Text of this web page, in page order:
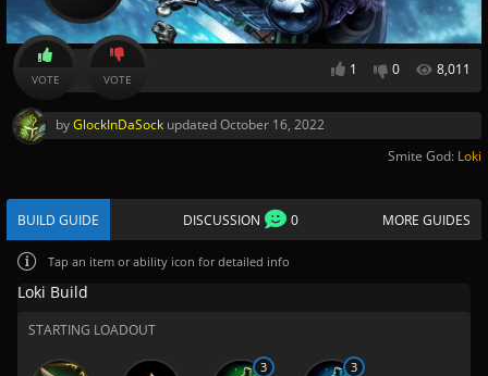
1 0 8,011
VOTE VOTE
byGlockInDaSock updatedOctober 16, 2022
Smite God: Loki
BUILD GUIDE DISCUSSION 0 MORE GUIDES
Tap an item or ability icon for detailed info
Loki Build
STARTING LOADOUT
3 3